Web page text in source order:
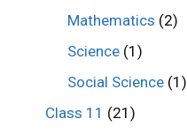
Mathematics (2)
Science (1)
Social Science (1)
Class 11 (21)